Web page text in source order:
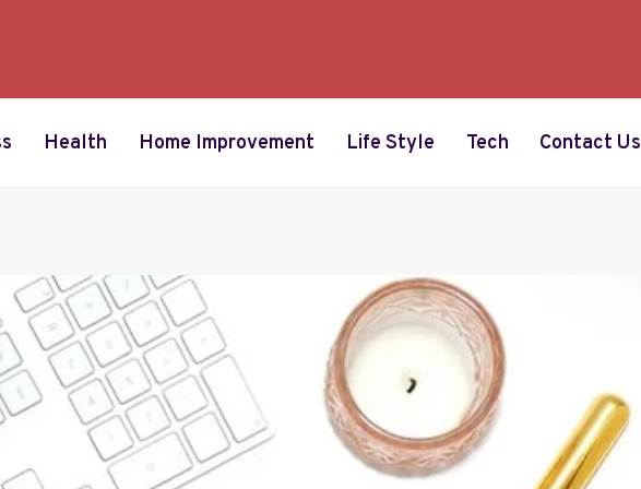
Health Home Improvement Life Style Tech Contact Us